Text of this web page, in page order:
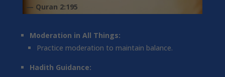
— Quran 2:195
Moderation in All Things:
Practice moderation to maintain balance.
Hadith Guidance: